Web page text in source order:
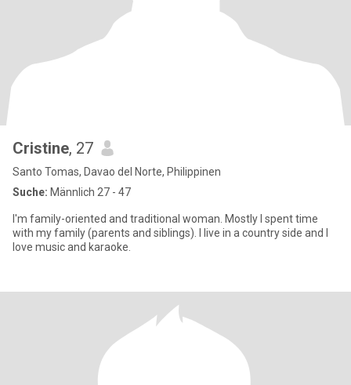
Cristine, 27
Santo Tomas, Davao del Norte, Philippinen
Suche: Männlich 27 - 47
I'm family-oriented and traditional woman. Mostly I spent time
with my family (parents and siblings). I live in a country side and I
love music and karaoke.